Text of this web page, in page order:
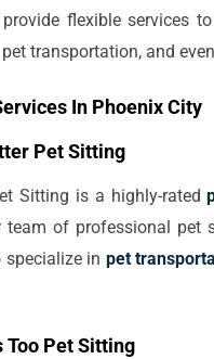
flexible services
transportation, and
In Phoenix City
Pet Sitting
Sitting is a highly-rated
team of professional pet
specialize in pet
Too Pet Sitting